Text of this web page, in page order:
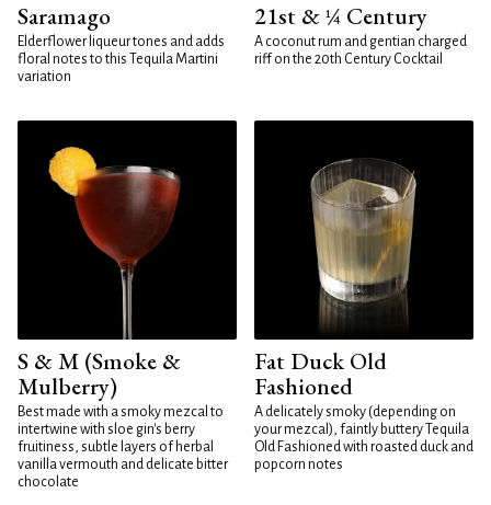
Saramago
Elderflower liqueur tones and adds
floral notes to this Tequila Martini
variation
21st & ¼ Century
A coconut rum and gentian charged
riff on the 20th Century Cocktail
S & M (Smoke &
Mulberry)
Best made with a smoky mezcal to
intertwine with sloe gin's berry
fruitiness, subtle layers of herbal
vanilla vermouth and delicate bitter
chocolate
Fat Duck Old
Fashioned
A delicately smoky (depending on
your mezcal), faintly buttery Tequila
Old Fashioned with roasted duck and
popcorn notes